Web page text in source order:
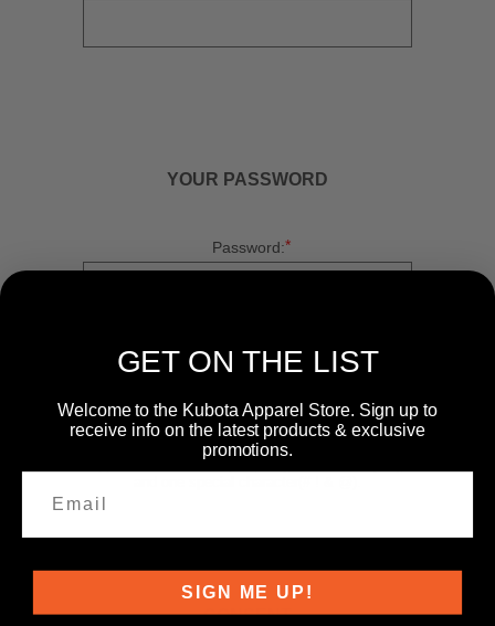
YOUR PASSWORD
Password:*
Confirm password: *
Passwords: Minimum of 8 characters, mixture of
CONSENT
GET ON THE LIST
Welcome to the Kubota Apparel Store. Sign up to
receive info on the latest products & exclusive
promotions.
SIGN ME UP!